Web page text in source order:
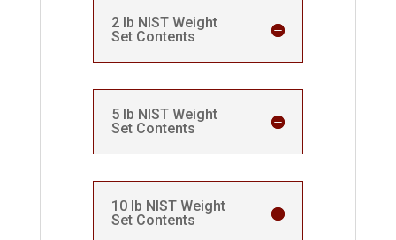
2 lb NIST Weight
Set Contents
5 lb NIST Weight
Set Contents
10 lb NIST Weight
Set Contents